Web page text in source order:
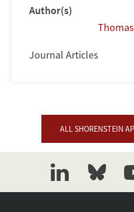
Author(s)
Journal Articles
ALL SHORENSTEIN
linkedinbluesky